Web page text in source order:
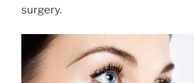
surgery.